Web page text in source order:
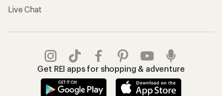
Live Chat
Get REI apps for shopping & adventure